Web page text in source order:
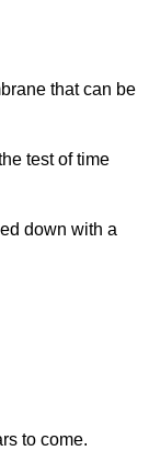
that can be
test of time
down with a
to come.